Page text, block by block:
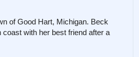
of Good Hart, Michigan. Beck
with her best friend after a